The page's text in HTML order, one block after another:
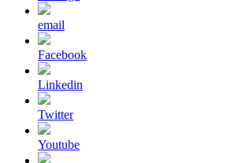
email
Facebook
Linkedin
Twitter
Youtube